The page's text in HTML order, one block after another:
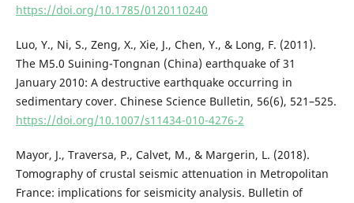
https://doi.org/10.1785/0120110240
Luo, Y., Ni, S., Zeng, X., Xie, J., Chen, Y., & Long, F. (2011).
The M5.0 Suining-Tongnan (China) earthquake of 31
January 2010: A destructive earthquake occurring in
sedimentary cover. Chinese Science Bulletin, 56(6), 521–525.
https://doi.org/10.1007/s11434-010-4276-2
Mayor, J., Traversa, P., Calvet, M., & Margerin, L. (2018).
Tomography of crustal seismic attenuation in Metropolitan
France: implications for seismicity analysis. Bulletin of